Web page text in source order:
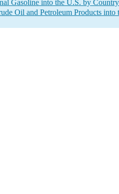
Gasoline into the U.S. by Country
Oil and Petroleum Products into